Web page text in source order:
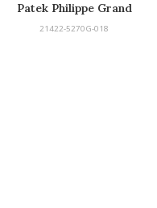
Patek Philippe Grand
Complications
21422-5270G-018